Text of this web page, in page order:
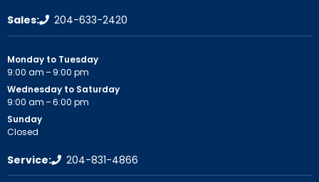
Sales: 204-633-2420
Monday to Tuesday
9:00 am – 9:00 pm
Wednesday to Saturday
9:00 am – 6:00 pm
Sunday
Closed
Service: 204-831-4866